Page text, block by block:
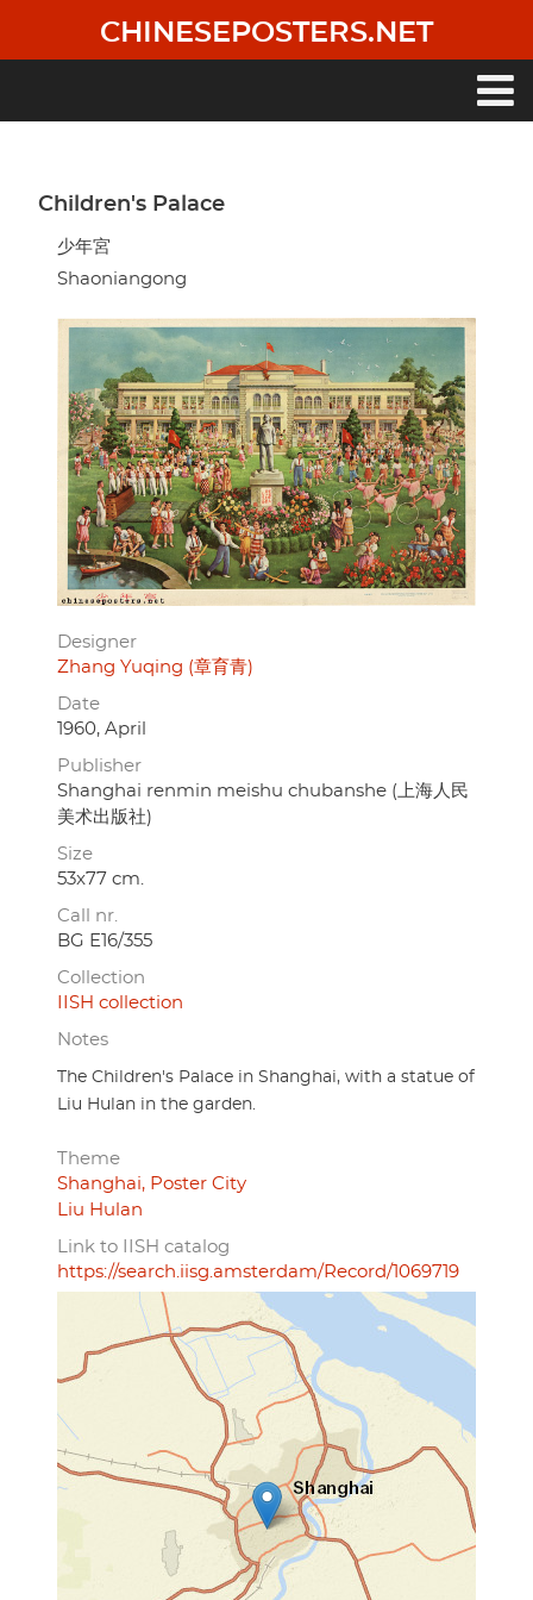
main
CHINESEPOSTERS.NET
Children's Palace
少年宮
Shaoniangong
Designer
Zhang Yuqing (章育青)
Date
1960, April
Publisher
Shanghai renmin meishu chubanshe (上海人民
美术出版社)
Size
53x77 cm.
Call nr.
BG E16/355
Collection
IISH collection
Notes
The Children's Palace in Shanghai, with a statue of
Liu Hulan in the garden.
Theme
Shanghai, Poster City
Liu Hulan
Link to IISH catalog
https://search.iisg.amsterdam/Record/1069719